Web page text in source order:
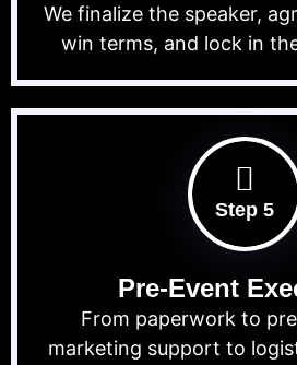
We finalize the speaker,
win terms, and lock in
Step 5
Pre-Event
From paperwork to
marketing support to